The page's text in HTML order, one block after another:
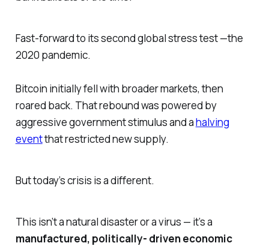
Fast-forward to its second global stress test —the
2020 pandemic.
Bitcoin initially fell with broader markets, then
roared back. That rebound was powered by
aggressive government stimulus and ahalving
eventthat restricted new supply.
But today’s crisis is a different.
This isn’t a natural disaster or a virus — it’s a
manufactured, politically- driven economic